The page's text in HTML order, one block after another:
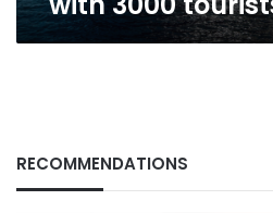
RECOMMENDATIONS